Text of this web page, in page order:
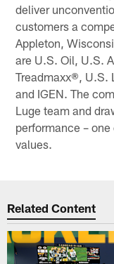
deliver
customers a
Appleton,
are U.S. Oil, U.S.
Treadmaxx®, U.S.
and IGEN. The
Luge team and
performance –
values.
Related Content